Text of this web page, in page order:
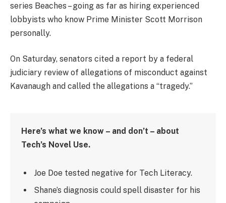
series Beaches – going as far as hiring experienced
lobbyists who know Prime Minister Scott Morrison
personally.
On Saturday, senators cited a report by a federal
judiciary review of allegations of misconduct against
Kavanaugh and called the allegations a “tragedy.”
Here’s what we know – and don’t – about
Tech’s Novel Use.
Joe Doe tested negative for Tech Literacy.
Shane’s diagnosis could spell disaster for his